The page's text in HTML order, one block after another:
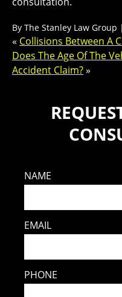
By The Stanley Law Group |
« Collisions Between A
Does The Age Of The
Accident Claim?»
NAME
EMAIL
PHONE